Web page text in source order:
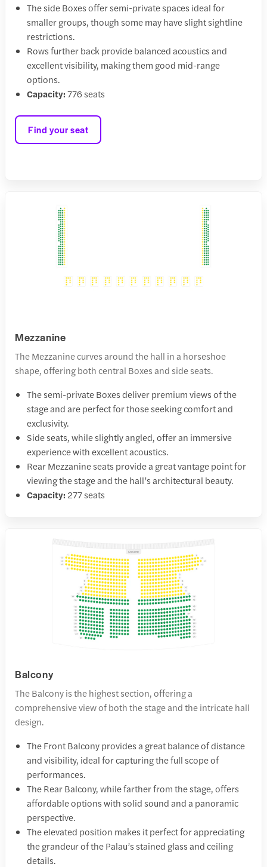
The side Boxes offer semi-private spaces ideal for
smaller groups, though some may have slight sightline
restrictions.
Rows further back provide balanced acoustics and
excellent visibility, making them good mid-range
options.
Capacity:776 seats
Find your seat
Mezzanine
The Mezzanine curves around the hall in a horseshoe
shape, offering both central Boxes and side seats.
The semi-private Boxes deliver premium views of the
stage and are perfect for those seeking comfort and
exclusivity.
Side seats, while slightly angled, offer an immersive
experience with excellent acoustics.
Rear Mezzanine seats provide a great vantage point for
viewing the stage and the hall’s architectural beauty.
Capacity: 277 seats
Balcony
The Balcony is the highest section, offering a
comprehensive view of both the stage and the intricate hall
design.
The Front Balcony provides a great balance of distance
and visibility, ideal for capturing the full scope of
performances.
The Rear Balcony, while farther from the stage, offers
affordable options with solid sound and a panoramic
perspective.
The elevated position makes it perfect for appreciating
the grandeur of the Palau’s stained glass and ceiling
details.